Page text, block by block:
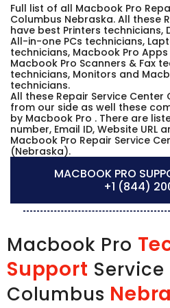
Full list of all Macbook Pro
Columbus Nebraska. All these
have best Printers technicians,
All-in-one PCs technicians,
technicians, Macbook Pro
Macbook Pro Scanners & Fax
technicians, Monitors and
technicians.
All these Repair Service Center
from our side as well these
by Macbook Pro . There are
number, Email ID, Website
Macbook Pro Repair Service
(Nebraska).
MACBOOK PRO
+1 (844)
Macbook Pro
Support
Columbus